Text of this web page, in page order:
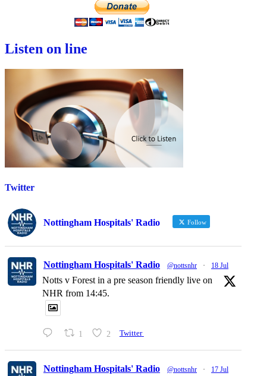
Listen on line
Twitter
Nottingham Hospitals' Radio Follow
Nottingham Hospitals' Radio @nottsnhr · 18 Jul
Notts v Forest in a pre season friendly live on
NHR from 14:45.
1 2 Twitter
Nottingham Hospitals' Radio @nottsnhr · 17 Jul